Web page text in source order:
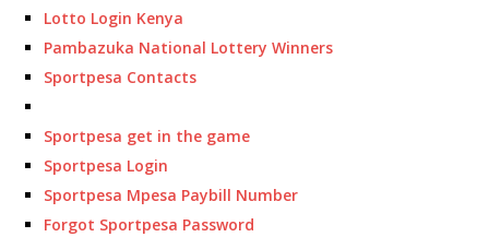
Lotto Login Kenya
Pambazuka National Lottery Winners
Sportpesa Contacts
Sportpesa get in the game
Sportpesa Login
Sportpesa Mpesa Paybill Number
Forgot Sportpesa Password